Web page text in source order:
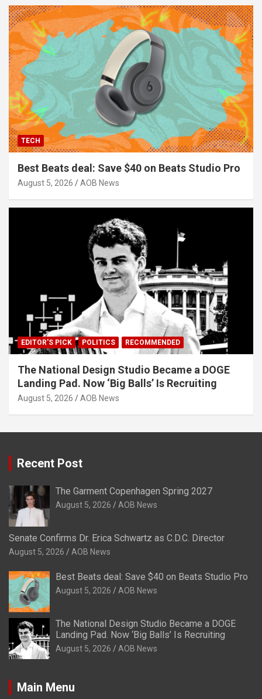
TECH
Best Beats deal: Save $40 on Beats Studio Pro
August 5, 2026 AOB News
EDITOR'S PICK POLITICS RECOMMENDED
The National Design Studio Became a DOGE
Landing Pad. Now ‘Big Balls’ Is Recruiting
August 5, 2026 AOB News
Recent Post
The Garment Copenhagen Spring 2027
August 5, 2026 AOB News
Senate Confirms Dr. Erica Schwartz as C.D.C. Director
August 5, 2026 AOB News
Best Beats deal: Save $40 on Beats Studio Pro
August 5, 2026 AOB News
The National Design Studio Became a DOGE
Landing Pad. Now ‘Big Balls’ Is Recruiting
August 5, 2026 AOB News
Main Menu